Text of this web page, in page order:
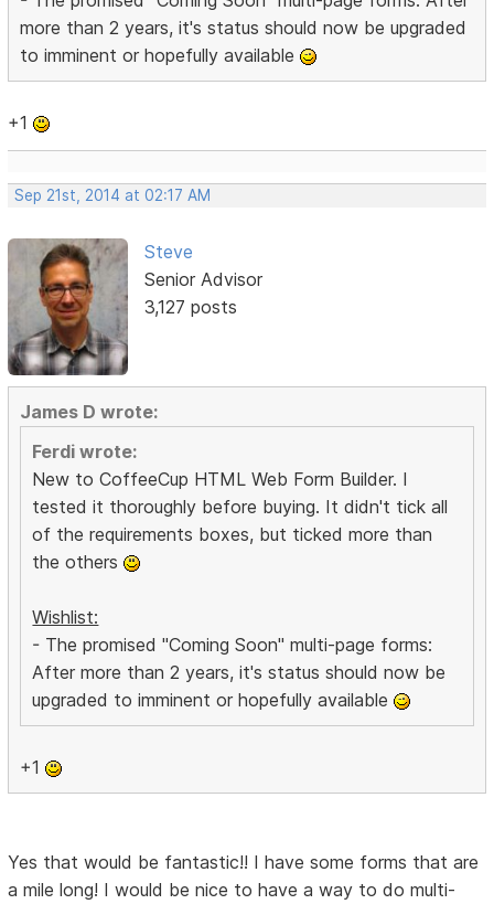
more than 2 years, it's status should now be upgraded
to imminent or hopefully available
+1
Sep 21st, 2014 at 02:17 AM
Steve
Senior Advisor
3,127 posts
James D wrote:
Ferdi wrote:
New to CoffeeCup HTML Web Form Builder. I
tested it thoroughly before buying. It didn't tick all
of the requirements boxes, but ticked more than
the others
Wishlist:
- The promised "Coming Soon" multi-page forms:
After more than 2 years, it's status should now be
upgraded to imminent or hopefully available
+1
Yes that would be fantastic!! I have some forms that are
a mile long! I would be nice to have a way to do multi-